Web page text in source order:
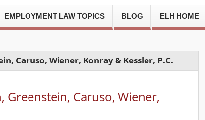
EMPLOYMENT LAW TOPICS BLOG ELH HOME
Caruso, Wiener, Konray & Kessler, P.C.
Greenstein, Caruso, Wiener,